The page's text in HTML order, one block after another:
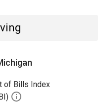
of Bills Index